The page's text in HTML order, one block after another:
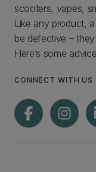
scooters, vapes,
Like any product,
be defective –
Here’s some
CONNECT WITH US